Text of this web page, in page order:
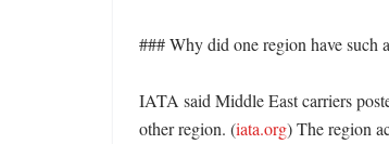
### Why did one region have such
IATA said Middle East carriers
other region. (iata.org) The region